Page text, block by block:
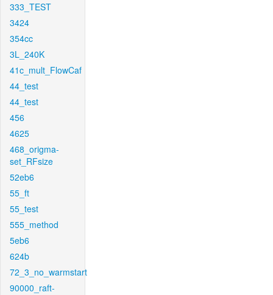
333_TEST
3424
354cc
3L_240K
41c_mult_FlowCaf
44_test
44_test
456
4625
468_origma-
set_RFsize
52eb6
55_ft
55_test
555_method
5eb6
624b
72_3_no_warmstart
90000_raft-